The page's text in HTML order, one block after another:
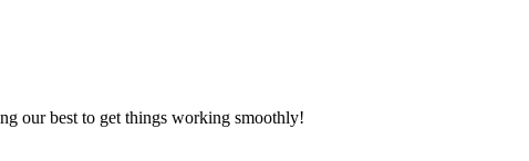
our best to get things working smoothly!